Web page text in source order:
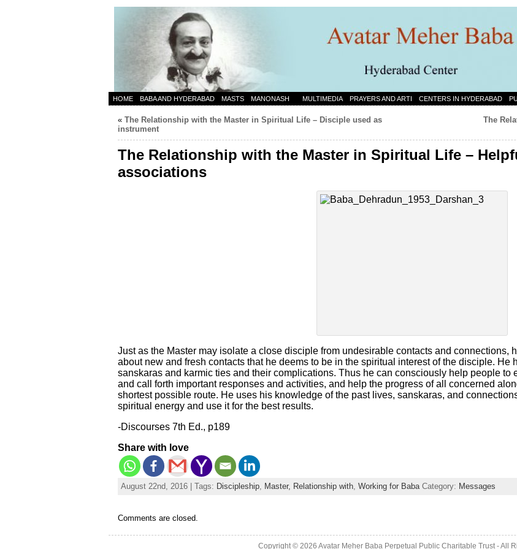
HOME BABA AND HYDERABAD MASTS MANONASH MULTIMEDIA PRAYERS AND ARTI CENTERS IN HYDERABAD
« The Relationship with the Master in Spiritual Life – Disciple used as
instrument
The
The Relationship with the Master in Spiritual Life –
associations
Just as the Master may isolate a close disciple from undesirable contacts and connections,
about new and fresh contacts that he deems to be in the spiritual interest of the disciple. He
sanskaras and karmic ties and their complications. Thus he can consciously help people
and call forth important responses and activities, and help the progress of all concerned
shortest possible route. He uses his knowledge of the past lives, sanskaras, and
spiritual energy and use it for the best results.
-Discourses 7th Ed., p189
Share with love
August 22nd, 2016 | Tags: Discipleship, Master, Relationship with, Working for BabaCategory: Messages
Comments are closed.
Copyright © 2026 Avatar Meher Baba Perpetual Public Charitable Trust - All